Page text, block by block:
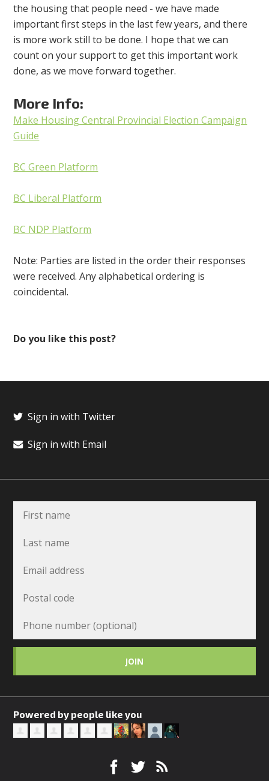
the housing that people need - we have made
important first steps in the last few years, and there
is more work still to be done. I hope that we can
count on your support to get this important work
done, as we move forward together.
More Info:
Make Housing Central Provincial Election Campaign
Guide
BC Green Platform
BC Liberal Platform
BC NDP Platform
Note: Parties are listed in the order their responses
were received. Any alphabetical ordering is
coincidental.
Do you like this post?
Sign in with Twitter
Sign in with Email
Powered by people like you